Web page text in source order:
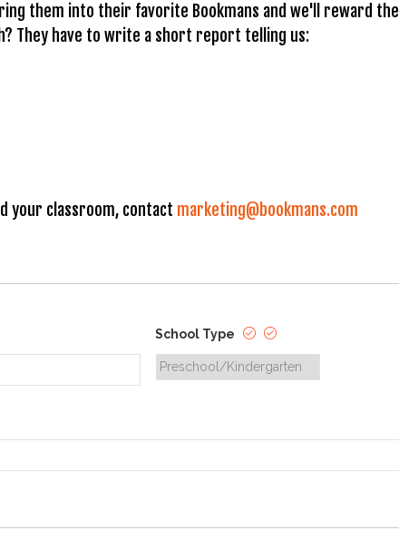
them into their favorite Bookmans and we'll reward
They have to write a short report telling us:
your classroom, contact marketing@bookmans.com
School Type